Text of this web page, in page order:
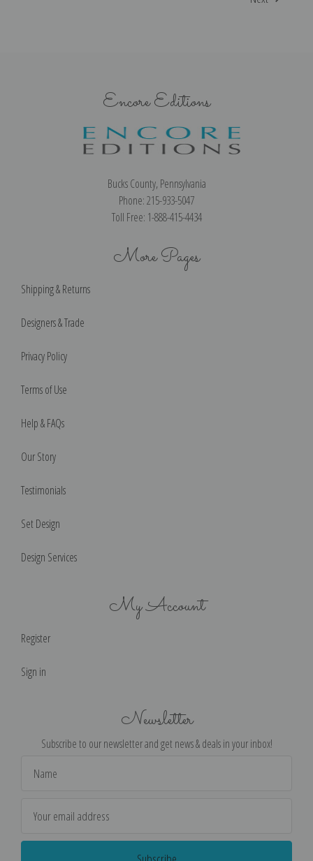
Encore Editions
Bucks County, Pennsylvania
Phone: 215-933-5047
Toll Free: 1-888-415-4434
More Pages
Shipping & Returns
Designers & Trade
Privacy Policy
Terms of Use
Help & FAQs
Our Story
Testimonials
Set Design
Design Services
My Account
Register
Sign in
Newsletter
Subscribe to our newsletter and get news & deals in your inbox!
Address